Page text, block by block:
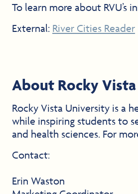
To learn more about RVU’s
External: River Cities Reader
About Rocky
Rocky Vista University is a
while inspiring students to
and health sciences. For
Contact:
Erin Waston